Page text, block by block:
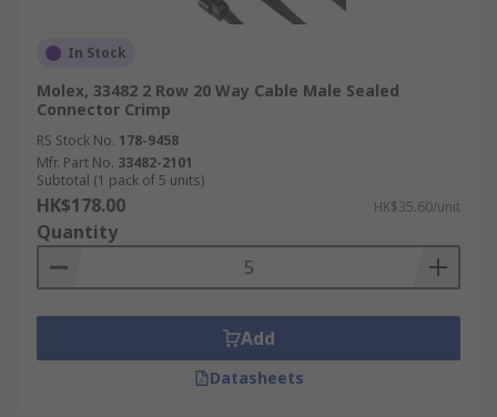
In Stock
Molex, 33482 2 Row 20 Way Cable Male Sealed
Connector Crimp
RS Stock No. 178-9458
Mfr. Part No. 33482-2101
Subtotal (1 pack of 5 units)
HK$178.00 HK$35.60/unit
Quantity
Add
Datasheets